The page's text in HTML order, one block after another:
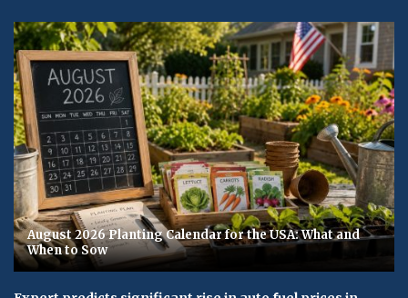
August 2026 Planting Calendar for the USA: What and
When to Sow